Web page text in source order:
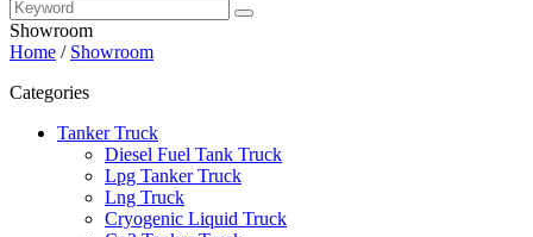
Showroom
Home / Showroom
Categories
Tanker Truck
Diesel Fuel Tank Truck
Lpg Tanker Truck
Lng Truck
Cryogenic Liquid Truck